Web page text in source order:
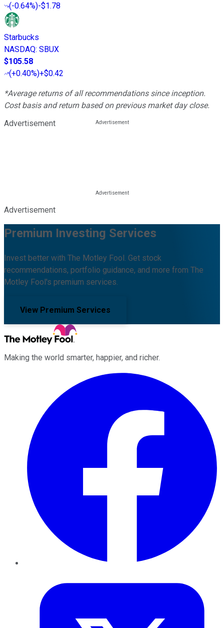
(-0.64%)-$1.78
Starbucks
NASDAQ: SBUX
$105.58
(+0.40%)+$0.42
*Average returns of all recommendations since inception.
Cost basis and return based on previous market day close.
Advertisement
Advertisement
Premium Investing Services
Invest better with The Motley Fool. Get stock
recommendations, portfolio guidance, and more from The
Motley Fool's premium services.
View Premium Services
Making the world smarter, happier, and richer.